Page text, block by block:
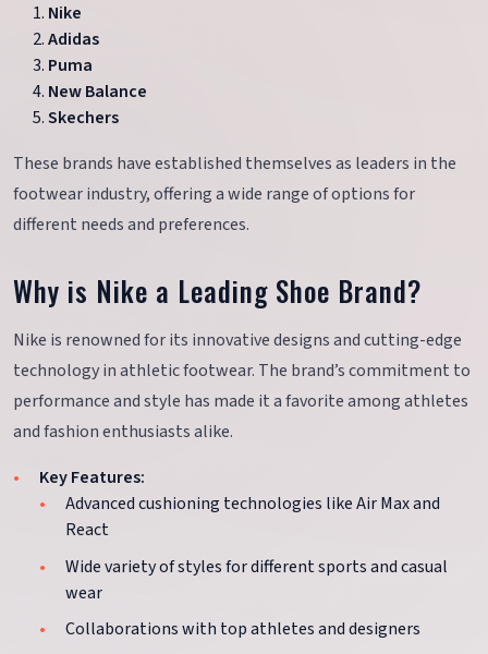
Nike
Adidas
Puma
New Balance
Skechers
These brands have established themselves as leaders in the
footwear industry, offering a wide range of options for
different needs and preferences.
Why is Nike a Leading Shoe Brand?
Nike is renowned for its innovative designs and cutting-edge
technology in athletic footwear. The brand’s commitment to
performance and style has made it a favorite among athletes
and fashion enthusiasts alike.
Key Features:
Advanced cushioning technologies like Air Max and
React
Wide variety of styles for different sports and casual
wear
Collaborations with top athletes and designers